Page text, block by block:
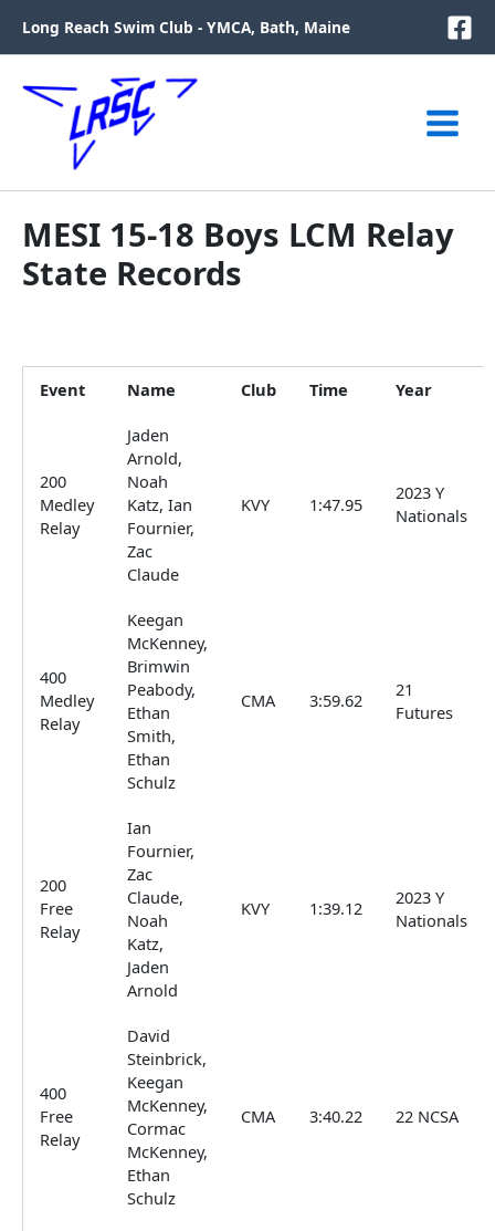
content
Long Reach Swim Club - YMCA, Bath, Maine
MESI 15-18 Boys LCM Relay
State Records
Event Name Club Time Year
200
Medley
Relay
Jaden
Arnold,
Noah
Katz, Ian
Fournier,
Zac
Claude
KVY 1:47.95
2023 Y
Nationals
400
Medley
Relay
Keegan
McKenney,
Brimwin
Peabody,
Ethan
Smith,
Ethan
Schulz
CMA 3:59.62
21
Futures
200
Free
Relay
Ian
Fournier,
Zac
Claude,
Noah
Katz,
Jaden
Arnold
KVY 1:39.12
2023 Y
Nationals
400
Free
Relay
David
Steinbrick,
Keegan
McKenney,
Cormac
McKenney,
Ethan
Schulz
CMA 3:40.22 22 NCSA